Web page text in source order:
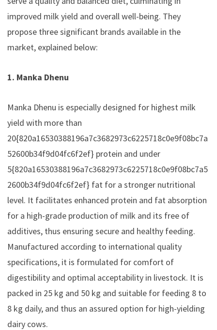
improved milk yield and overall well-being. They
propose three significant brands available in the
market, explained below:
1. Manka Dhenu
Manka Dhenu is especially designed for highest milk
yield with more than
20{820a16530388196a7c3682973c6225718c0e9f08bc7a
52600b34f9d04fc6f2ef} protein and under
5{820a16530388196a7c3682973c6225718c0e9f08bc7a5
2600b34f9d04fc6f2ef} fat for a stronger nutritional
level. It facilitates enhanced protein and fat absorption
for a high-grade production of milk and its free of
additives, thus ensuring secure and healthy feeding.
Manufactured according to international quality
specifications, it is formulated for comfort of
digestibility and optimal acceptability in livestock. It is
packed in 25 kg and 50 kg and suitable for feeding 8 to
8 kg daily, and thus an assured option for high-yielding
dairy cows.